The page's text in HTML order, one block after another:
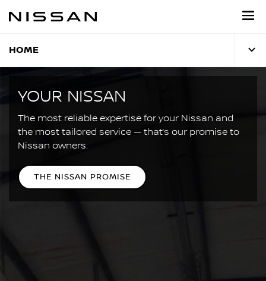
HOME
YOUR NISSAN
The most reliable expertise for your Nissan and
the most tailored service — that’s our promise to
Nissan owners.
THE NISSAN PROMISE